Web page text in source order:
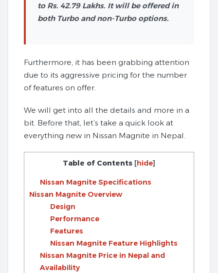
to Rs. 42.79 Lakhs. It will be offered in
both Turbo and non-Turbo options.
Furthermore, it has been grabbing attention
due to its aggressive pricing for the number
of features on offer.
We will get into all the details and more in a
bit. Before that, let’s take a quick look at
everything new in Nissan Magnite in Nepal.
Table of Contents [hide]
Nissan Magnite Specifications
Nissan Magnite Overview
Design
Performance
Features
Nissan Magnite Feature Highlights
Nissan Magnite Price in Nepal and
Availability